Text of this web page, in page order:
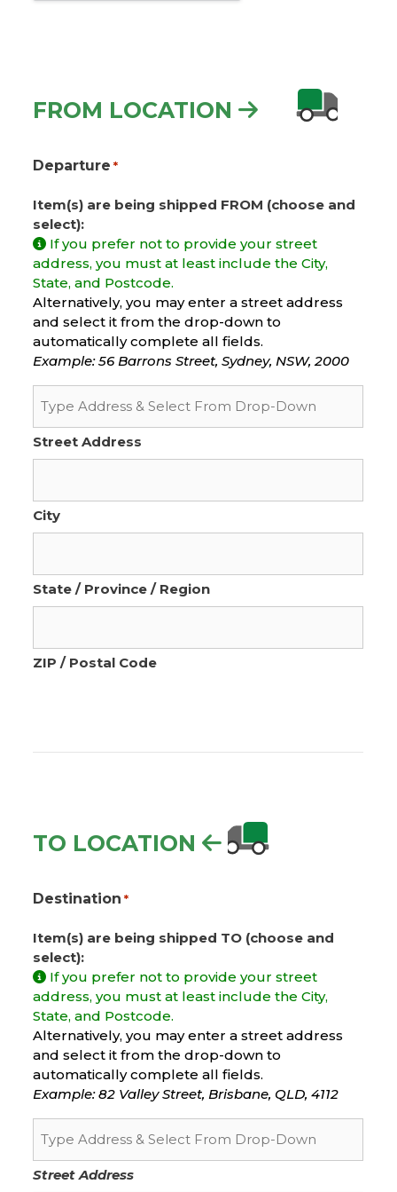
FROM LOCATION
Departure *
Item(s) are being shipped FROM (choose and
select):
If you prefer not to provide your street
address, you must at least include the City,
State, and Postcode.
Alternatively, you may enter a street address
and select it from the drop-down to
automatically complete all fields.
Example: 56 Barrons Street, Sydney, NSW, 2000
Street Address
City
State / Province / Region
ZIP / Postal Code
TO LOCATION
Destination *
Item(s) are being shipped TO (choose and
select):
If you prefer not to provide your street
address, you must at least include the City,
State, and Postcode.
Alternatively, you may enter a street address
and select it from the drop-down to
automatically complete all fields.
Example: 82 Valley Street, Brisbane, QLD, 4112
Street Address